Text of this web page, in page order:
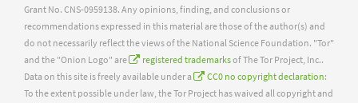
Grant No. CNS-0959138. Any opinions, finding, and conclusions or
recommendations expressed in this material are those of the author(s) and
do not necessarily reflect the views of the National Science Foundation. "Tor"
and the "Onion Logo" are
registered trademarksof The Tor Project, Inc..
Data on this site is freely available under a
CC0 no copyright declaration:
To the extent possible under law, the Tor Project has waived all copyright and